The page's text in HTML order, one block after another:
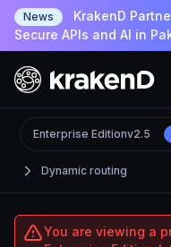
News
KrakenD
Secure APIs and AI in
Dynamic routing
Enterprise Editionv2.5
You are viewing a